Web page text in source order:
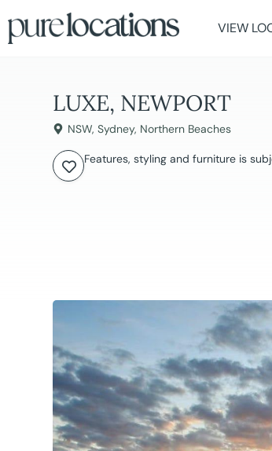
VIEW
LUXE, NEWPORT
NSW,Sydney, Northern Beaches
Features, styling and furniture is